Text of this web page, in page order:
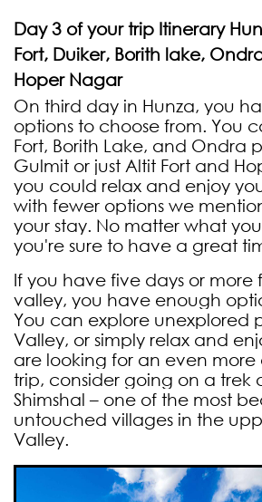
Day 3 of your trip Itinerary
Fort, Duiker, Borith lake,
Hoper Nagar
On third day in Hunza, you
options to choose from. You
Fort, Borith Lake, and Ondra
Gulmit or just Altit Fort and
you could relax and enjoy
with fewer options we
your stay. No matter what
you're sure to have a great
If you have five days or more
valley, you have enough
You can explore unexplored
Valley, or simply relax and
are looking for an even more
trip, consider going on a trek
Shimshal – one of the most
untouched villages in the
Valley.